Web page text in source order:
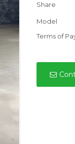
Share
Model
Terms of